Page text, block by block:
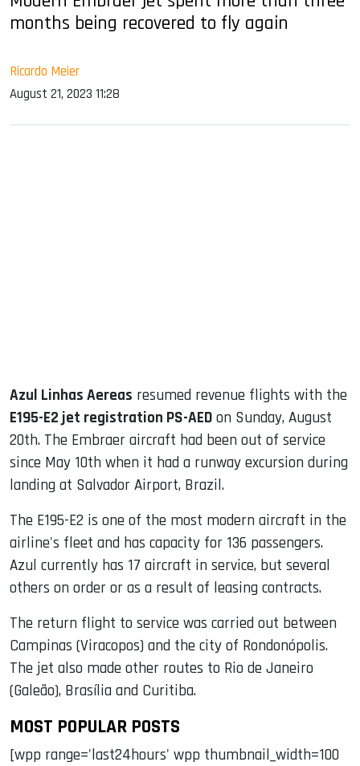
months being recovered to fly again
Ricardo Meier
August 21, 2023 11:28
Azul Linhas Aereas resumed revenue flights with the
E195-E2 jet registration PS-AED on Sunday, August
20th. The Embraer aircraft had been out of service
since May 10th when it had a runway excursion during
landing at Salvador Airport, Brazil.
The E195-E2 is one of the most modern aircraft in the
airline's fleet and has capacity for 136 passengers.
Azul currently has 17 aircraft in service, but several
others on order or as a result of leasing contracts.
The return flight to service was carried out between
Campinas (Viracopos) and the city of Rondonópolis.
The jet also made other routes to Rio de Janeiro
(Galeão), Brasília and Curitiba.
MOST POPULAR POSTS
[wpp range='last24hours' wpp thumbnail_width=100